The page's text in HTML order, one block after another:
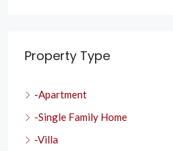
Property Type
-Apartment
-Single Family Home
-Villa